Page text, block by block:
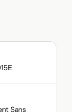
Sans